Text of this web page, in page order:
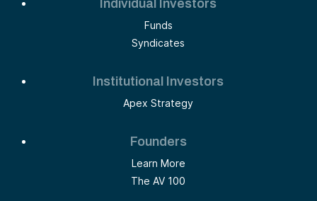
Individual Investors
Funds
Syndicates
Institutional Investors
Apex Strategy
Founders
Learn More
The AV 100